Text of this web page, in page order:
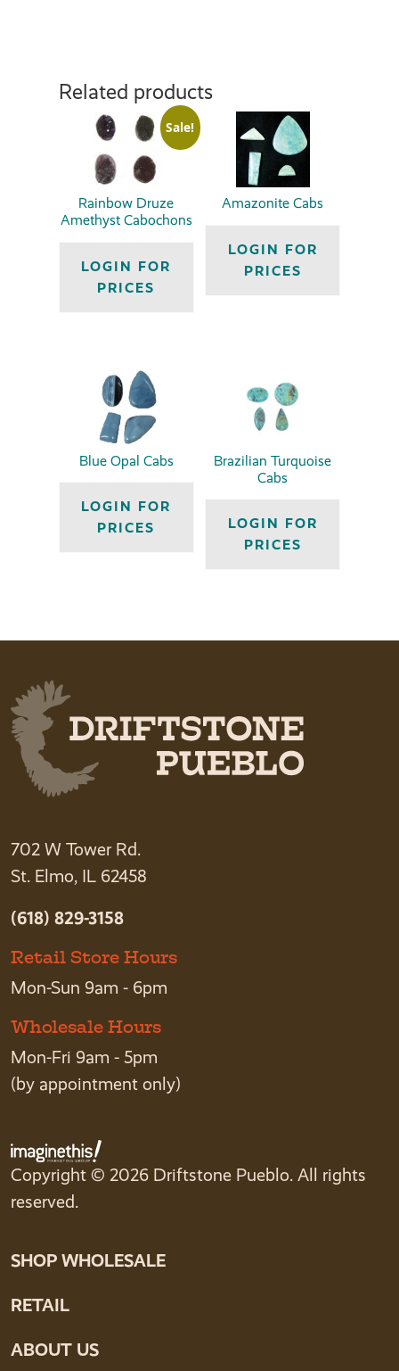
Related products
Sale!
Rainbow Druze
Amethyst Cabochons
LOGIN FOR
PRICES
Amazonite Cabs
LOGIN FOR
PRICES
Blue Opal Cabs
LOGIN FOR
PRICES
Brazilian Turquoise
Cabs
LOGIN FOR
PRICES
702 W Tower Rd.
St. Elmo, IL 62458
(618) 829-3158
Retail Store Hours
Mon-Sun 9am - 6pm
Wholesale Hours
Mon-Fri 9am - 5pm
(by appointment only)
Copyright © 2026 Driftstone Pueblo. All rights
reserved.
SHOP WHOLESALE
RETAIL
ABOUT US